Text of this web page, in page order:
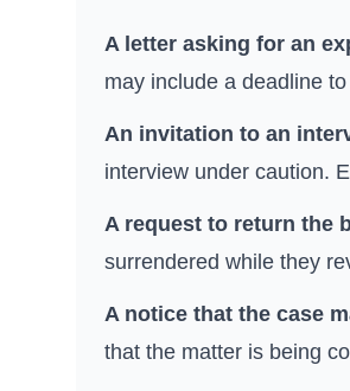
A letter asking for an
may include a deadline
An invitation to an
interview under caution.
A request to return the
surrendered while they
A notice that the case
that the matter is being